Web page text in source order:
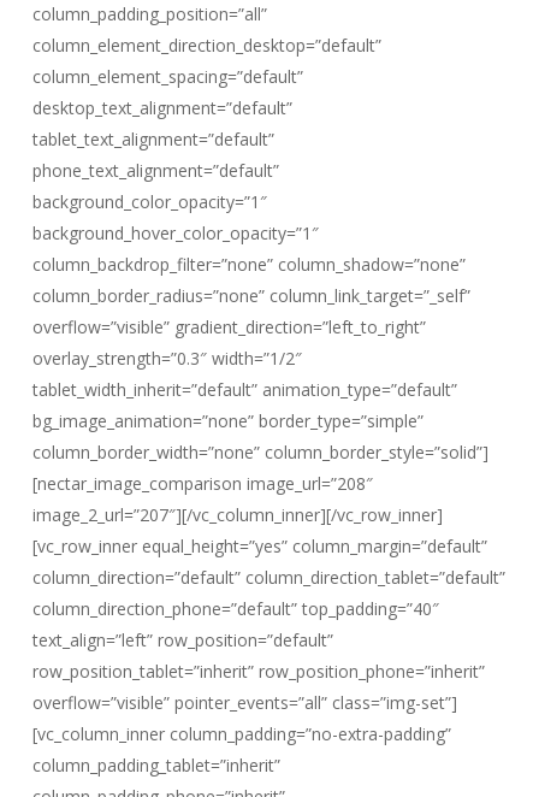
column_padding_position=”all”
column_element_direction_desktop=”default”
column_element_spacing=”default”
desktop_text_alignment=”default”
tablet_text_alignment=”default”
phone_text_alignment=”default”
background_color_opacity=”1″
background_hover_color_opacity=”1″
column_backdrop_filter=”none” column_shadow=”none”
column_border_radius=”none” column_link_target=”_self”
overflow=”visible” gradient_direction=”left_to_right”
overlay_strength=”0.3″ width=”1/2″
tablet_width_inherit=”default” animation_type=”default”
bg_image_animation=”none” border_type=”simple”
column_border_width=”none” column_border_style=”solid”]
[nectar_image_comparison image_url=”208″
image_2_url=”207″][/vc_column_inner][/vc_row_inner]
[vc_row_inner equal_height=”yes” column_margin=”default”
column_direction=”default” column_direction_tablet=”default”
column_direction_phone=”default” top_padding=”40″
text_align=”left” row_position=”default”
row_position_tablet=”inherit” row_position_phone=”inherit”
overflow=”visible” pointer_events=”all” class=”img-set”]
[vc_column_inner column_padding=”no-extra-padding”
column_padding_tablet=”inherit”